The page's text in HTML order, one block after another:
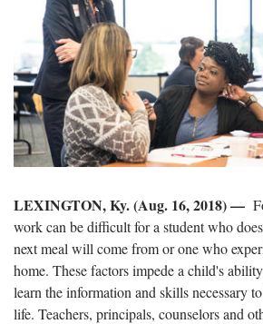
LEXINGTON, Ky. (Aug. 16, 2018) —
work can be difficult for a student who
next meal will come from or one who
home. These factors impede a child's
learn the information and skills necessary
life. Teachers, principals, counselors and